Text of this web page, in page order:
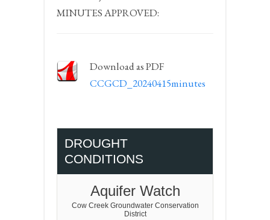
MINUTES APPROVED:
Download as PDF
CCGCD_20240415minutes
DROUGHT
CONDITIONS
Aquifer Watch
Cow Creek Groundwater Conservation
District